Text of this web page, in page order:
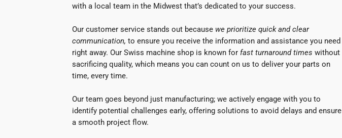
with a local team in the Midwest that’s dedicated to your success.
Our customer service stands out because we prioritize quick and clear
communication, to ensure you receive the information and assistance you need
right away. Our Swiss machine shop is known for fast turnaround times without
sacrificing quality, which means you can count on us to deliver your parts on
time, every time.
Our team goes beyond just manufacturing; we actively engage with you to
identify potential challenges early, offering solutions to avoid delays and ensure
a smooth project flow.